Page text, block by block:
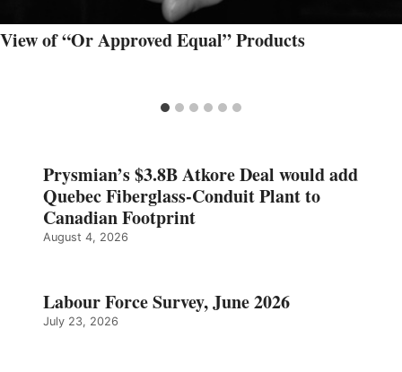
View of “Or Approved Equal” Products
Prysmian’s $3.8B Atkore Deal would add
Quebec Fiberglass-Conduit Plant to
Canadian Footprint
August 4, 2026
Labour Force Survey, June 2026
July 23, 2026